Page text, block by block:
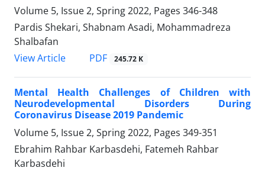
Volume 5, Issue 2, Spring 2022, Pages 346-348
Pardis Shekari, Shabnam Asadi, Mohammadreza
Shalbafan
View Article
PDF 245.72 K
Mental Health Challenges of Children with
Neurodevelopmental Disorders During
Coronavirus Disease 2019 Pandemic
Volume 5, Issue 2, Spring 2022, Pages 349-351
Ebrahim Rahbar Karbasdehi, Fatemeh Rahbar
Karbasdehi